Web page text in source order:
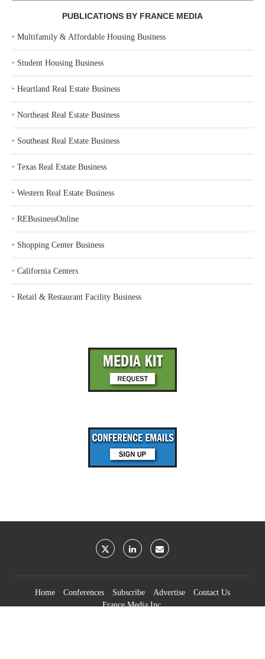
PUBLICATIONS BY FRANCE MEDIA
‣ Multifamily & Affordable Housing Business
‣ Student Housing Business
‣ Heartland Real Estate Business
‣ Northeast Real Estate Business
‣ Southeast Real Estate Business
‣ Texas Real Estate Business
‣ Western Real Estate Business
‣ REBusinessOnline
‣ Shopping Center Business
‣ California Centers
‣ Retail & Restaurant Facility Business
Home Conferences Subscribe Advertise
Contact Us
France Media Inc.